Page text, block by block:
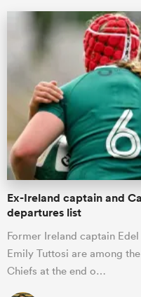
Ex-Ireland captain and
departures list
Former Ireland captain
Emily Tuttosi are among
Chiefs at the end o…